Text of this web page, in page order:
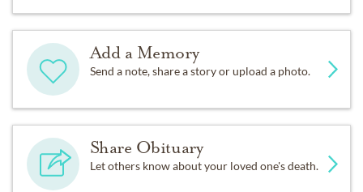
Add a Memory
Send a note, share a story or upload a photo.
Share Obituary
Let others know about your loved one's death.